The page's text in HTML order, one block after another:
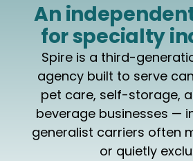
An
for specialty
Spire is a third-
agency built to serve
pet care, self-storage,
beverage businesses —
generalist carriers often
or quietly